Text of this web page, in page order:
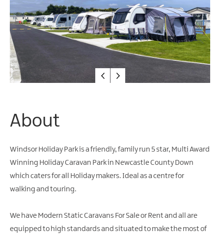
Friendly
Accommodation
About
Windsor Holiday Park is a friendly, family run 5 star, Multi Award
Winning Holiday Caravan Park in Newcastle County Down
which caters for all Holiday makers. Ideal as a centre for
walking and touring.
We have Modern Static Caravans For Sale or Rent and all are
equipped to high standards and situated to make the most of